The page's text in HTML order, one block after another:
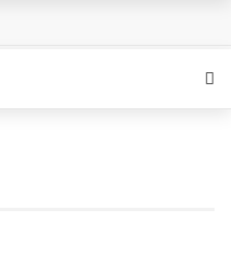
in The Ocean Waves